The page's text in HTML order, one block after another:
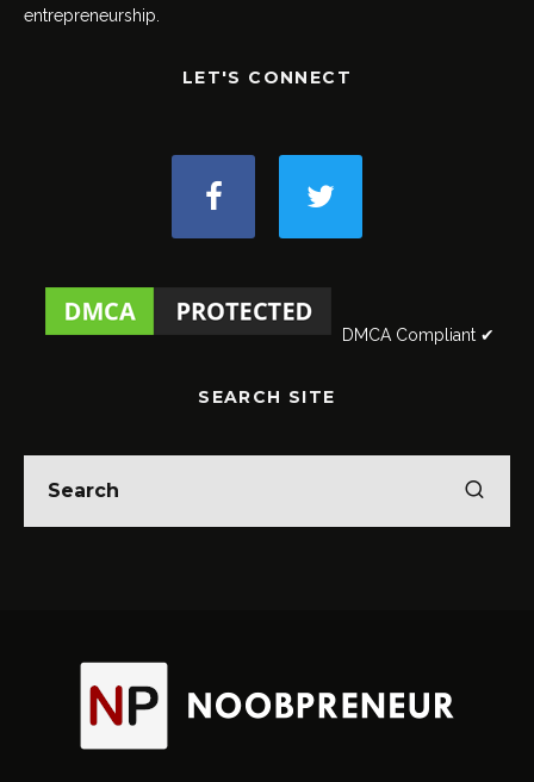
entrepreneurship.
LET'S CONNECT
DMCA Compliant ✔
SEARCH SITE